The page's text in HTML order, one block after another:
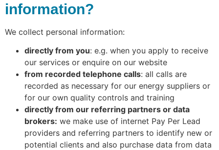
information?
We collect personal information:
directly from you: e.g. when you apply to receive
our services or enquire on our website
from recorded telephone calls: all calls are
recorded as necessary for our energy suppliers or
for our own quality controls and training
directly from our referring partners or data
brokers: we make use of internet Pay Per Lead
providers and referring partners to identify new or
potential clients and also purchase data from data